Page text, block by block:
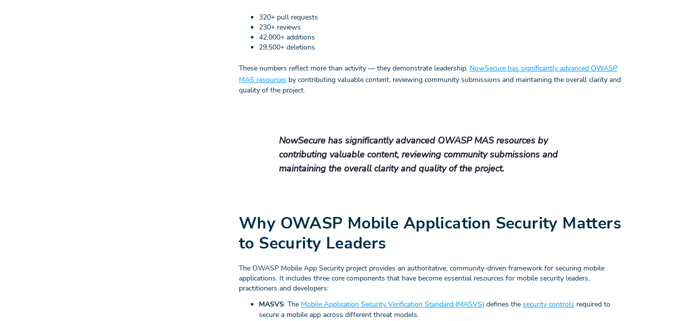
320+ pull requests
230+ reviews
42,000+ additions
29,500+ deletions
These numbers reflect more than activity — they demonstrate leadership. NowSecure has significantly advanced OWASP
MAS resources by contributing valuable content, reviewing community submissions and maintaining the overall clarity and
quality of the project.
NowSecure has significantly advanced OWASP MAS resources by
contributing valuable content, reviewing community submissions and
maintaining the overall clarity and quality of the project.
Why OWASP Mobile Application Security Matters
to Security Leaders
The OWASP Mobile App Security project provides an authoritative, community-driven framework for securing mobile
applications. It includes three core components that have become essential resources for mobile security leaders,
practitioners and developers:
MASVS: The Mobile Application Security Verification Standard (MASVS) defines the security controls required to
secure a mobile app across different threat models.